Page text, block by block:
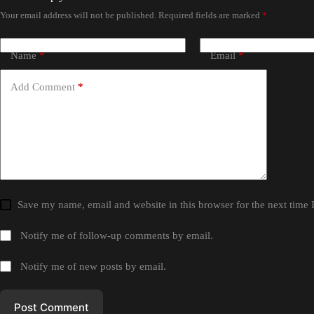
Your email address will not be published. Required fields are marked *
Name* Email*
Add Comment *
Save my name, email and website in this browser for the next time
Notify me of follow-up comments by email.
Notify me of new posts by email.
Post Comment